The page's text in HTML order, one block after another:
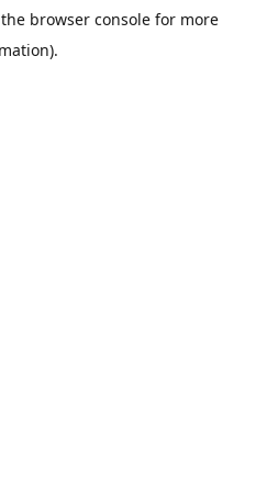
browser console for more